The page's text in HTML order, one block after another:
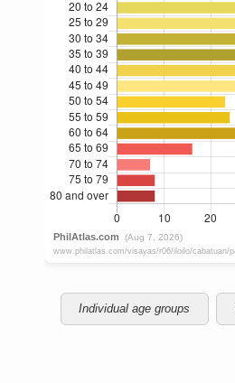
Individual age groups